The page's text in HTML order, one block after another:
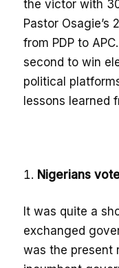
the victor with
Pastor Osagie’s
from PDP to
second to win
political
lessons learned
Nigerians
It was quite a
exchanged
was the present